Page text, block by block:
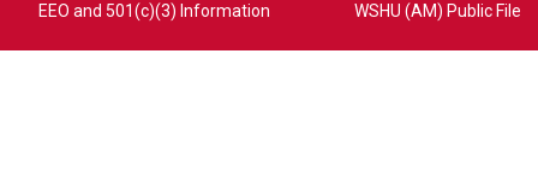
EEO and 501(c)(3) Information WSHU (AM) Public File